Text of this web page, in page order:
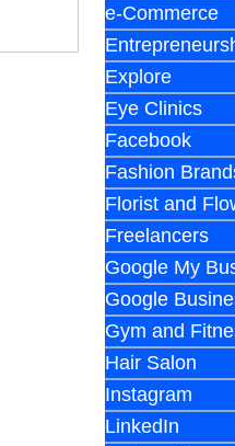
e-Commerce
Explore
Eye Clinics
Facebook
Fashion
Florist and
Freelancers
Google My
Google
Gym and
Hair Salon
Instagram
LinkedIn